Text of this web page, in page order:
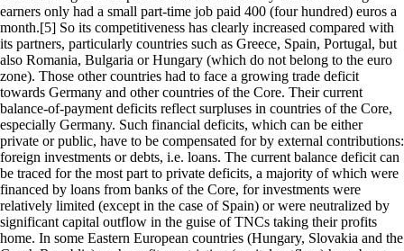
earners only had a small part-time job paid 400 (four hundred) euros a
month.[5] So its competitiveness has clearly increased compared with
its partners, particularly countries such as Greece, Spain, Portugal, but
also Romania, Bulgaria or Hungary (which do not belong to the euro
zone). Those other countries had to face a growing trade deficit
towards Germany and other countries of the Core. Their current
balance-of-payment deficits reflect surpluses in countries of the Core,
especially Germany. Such financial deficits, which can be either
private or public, have to be compensated for by external contributions:
foreign investments or debts, i.e. loans. The current balance deficit can
be traced for the most part to private deficits, a majority of which were
financed by loans from banks of the Core, for investments were
relatively limited (except in the case of Spain) or were neutralized by
significant capital outflow in the guise of TNCs taking their profits
home. In some Eastern European countries (Hungary, Slovakia and the